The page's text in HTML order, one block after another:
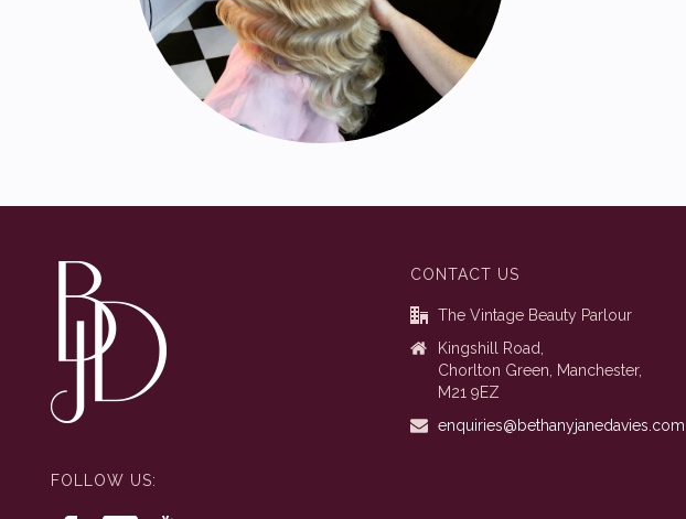
FOLLOW US:
CONTACT US
The Vintage Beauty Parlour
Kingshill Road,
Chorlton Green, Manchester,
M21 9EZ
enquiries@bethanyjanedavies.com